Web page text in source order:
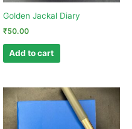
Golden Jackal Diary
₹50.00
Add to cart